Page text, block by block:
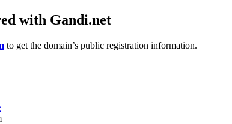
with Gandi.net
to get the domain’s public registration information.